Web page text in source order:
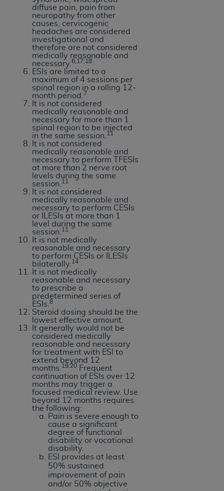
diffuse pain, pain from
neuropathy from other
causes, cervicogenic
headaches are considered
investigational and
therefore are not considered
medically reasonable and
necessary. 6,17,18
ESIs are limited to a
maximum of 4 sessions per
spinal region in a rolling 12-
month period.
7
It is not considered
medically reasonable and
necessary for more than 1
spinal region to be injected
in the same session. 11
It is not considered
medically reasonable and
necessary to perform TFESIs
at more than 2 nerve root
levels during the same
session. 11
It is not considered
medically reasonable and
necessary to perform CESIs
or ILESIs at more than 1
level during the same
session. 11
It is not medically
reasonable and necessary
to perform CESIs or ILESIs
bilaterally. 14
It is not medically
reasonable and necessary
to prescribe a
predetermined series of
ESIs. 8
Steroid dosing should be the
lowest effective amount.
It generally would not be
considered medically
reasonable and necessary
for treatment with ESI to
extend beyond 12
months. 19,20 Frequent
continuation of ESIs over 12
months may trigger a
focused medical review. Use
beyond 12 months requires
the following:
Pain is severe enough to
cause a significant
degree of functional
disability or vocational
disability.
ESI provides at least
50% sustained
improvement of pain
and/or 50% objective